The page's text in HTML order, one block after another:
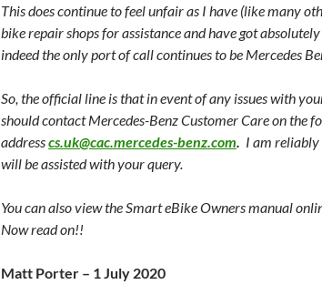
This does continue to feel unfair as I have (like many
bike repair shops for assistance and have got
indeed the only port of call continues to be Mercedes
So, the official line is that in event of any issues with
should contact Mercedes-Benz Customer Care on the
addresscs.uk@cac.mercedes-benz.com. I am
will be assisted with your query.
You can also view the Smart eBike Owners manual
Now read on!!
Matt Porter – 1 July 2020